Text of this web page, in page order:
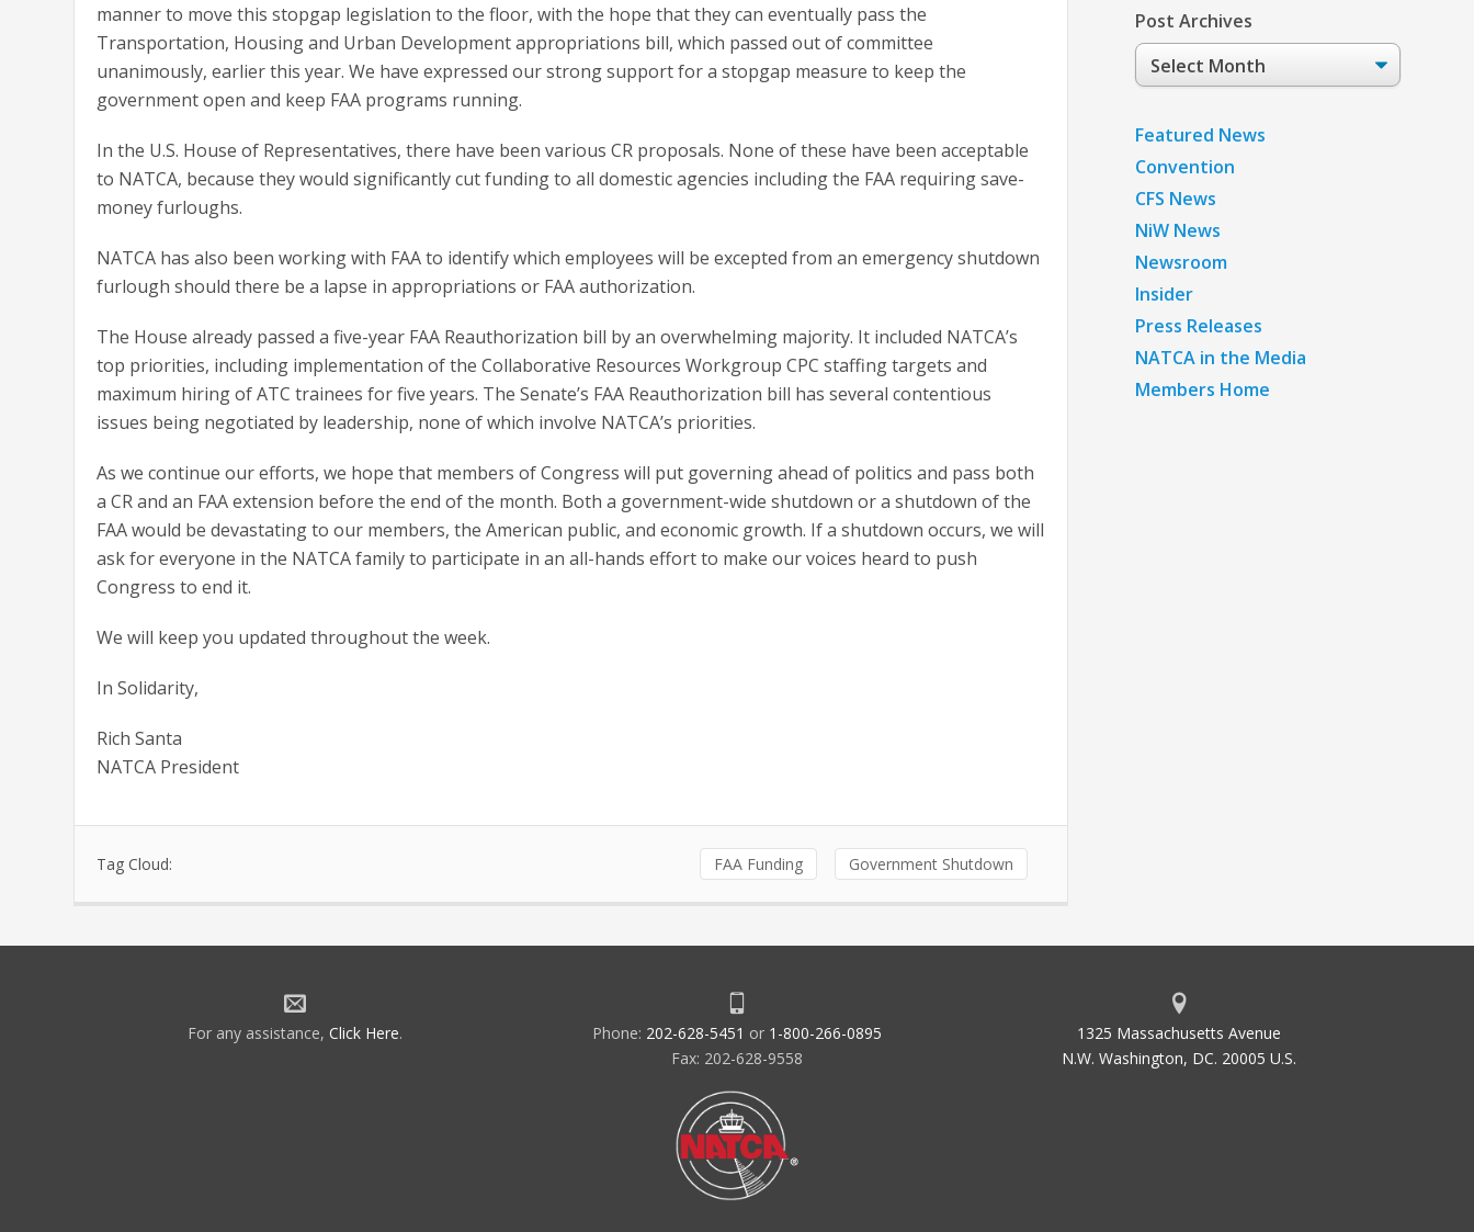
manner to move this stopgap legislation to the floor, with the hope that they can eventually pass the
Transportation, Housing and Urban Development appropriations bill, which passed out of committee
unanimously, earlier this year. We have expressed our strong support for a stopgap measure to keep the
government open and keep FAA programs running.
In the U.S. House of Representatives, there have been various CR proposals. None of these have been acceptable
to NATCA, because they would significantly cut funding to all domestic agencies including the FAA requiring save-
money furloughs.
NATCA has also been working with FAA to identify which employees will be excepted from an emergency shutdown
furlough should there be a lapse in appropriations or FAA authorization.
The House already passed a five-year FAA Reauthorization bill by an overwhelming majority. It included NATCA’s
top priorities, including implementation of the Collaborative Resources Workgroup CPC staffing targets and
maximum hiring of ATC trainees for five years. The Senate’s FAA Reauthorization bill has several contentious
issues being negotiated by leadership, none of which involve NATCA’s priorities.
As we continue our efforts, we hope that members of Congress will put governing ahead of politics and pass both
a CR and an FAA extension before the end of the month. Both a government-wide shutdown or a shutdown of the
FAA would be devastating to our members, the American public, and economic growth. If a shutdown occurs, we will
ask for everyone in the NATCA family to participate in an all-hands effort to make our voices heard to push
Congress to end it.
We will keep you updated throughout the week.
In Solidarity,
Rich Santa
NATCA President
Tag Cloud: FAA Funding Government Shutdown
Post Archives
Post
Archives
Featured News
Convention
CFS News
NiW News
Newsroom
Insider
Press Releases
NATCA in the Media
Members Home
For any assistance, Click Here. Phone: 202-628-5451 or 1-800-266-0895
Fax: 202-628-9558
1325 Massachusetts Avenue
N.W. Washington, DC. 20005 U.S.